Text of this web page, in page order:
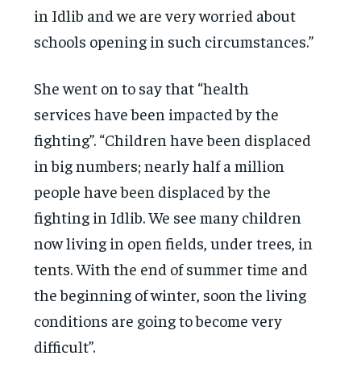
in Idlib and we are very worried about
schools opening in such circumstances.”
She went on to say that “health
services have been impacted by the
fighting”. “Children have been displaced
in big numbers; nearly half a million
people have been displaced by the
fighting in Idlib. We see many children
now living in open fields, under trees, in
tents. With the end of summer time and
the beginning of winter, soon the living
conditions are going to become very
difficult”.